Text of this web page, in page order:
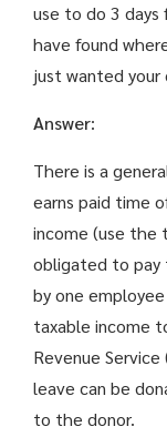
use to do 3
have found
just wanted your
Answer:
There is a
earns paid time
income (use the
obligated to pay
by one
taxable income
Revenue
leave can be
to the donor.